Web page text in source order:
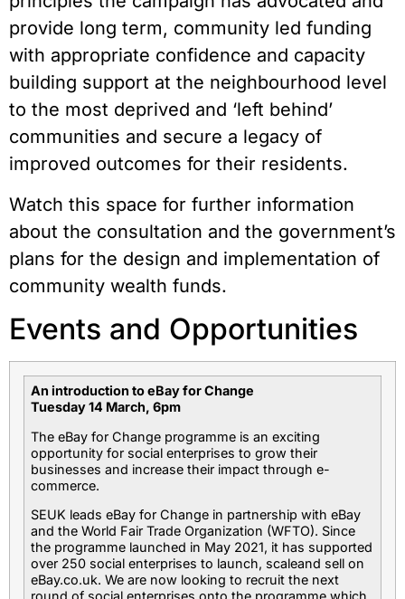
provide long term, community led funding
with appropriate confidence and capacity
building support at the neighbourhood level
to the most deprived and ‘left behind’
communities and secure a legacy of
improved outcomes for their residents.
Watch this space for further information
about the consultation and the government’s
plans for the design and implementation of
community wealth funds.
Events and Opportunities
An introduction to eBay for Change
Tuesday 14 March, 6pm
The eBay for Change programme is an exciting
opportunity for social enterprises to grow their
businesses and increase their impact through e-
commerce.
SEUK leads eBay for Change in partnership with eBay
and the World Fair Trade Organization (WFTO). Since
the programme launched in May 2021, it has supported
over 250 social enterprises to launch, scaleand sell on
eBay.co.uk. We are now looking to recruit the next
round of social enterprises onto the programme which